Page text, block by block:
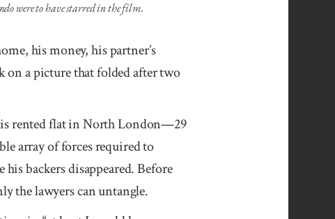
were to have starred in the film.
his money, his partner’s
on a picture that folded after two
rented flat in North London—29
array of forces required to
backers disappeared. Before
the lawyers can untangle.